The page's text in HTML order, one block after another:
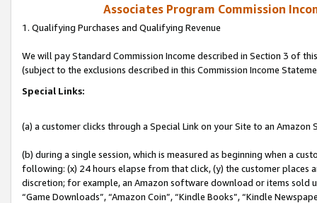
Associates Program Commission
1. Qualifying Purchases and Qualifying Revenue
We will pay Standard Commission Income described in Section 3 of
(subject to the exclusions described in this Commission Income
Special Links:
(a) a customer clicks through a Special Link on your Site to an Amazon
(b) during a single session, which is measured as beginning when a
following: (x) 24 hours elapse from that click, (y) the customer
discretion; for example, an Amazon software download or items sold
“Game Downloads”, “Amazon Coin”, “Kindle Books”, “Kindle